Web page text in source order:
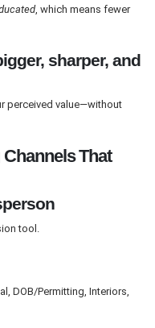
, which means fewer
sharper, and
perceived value—without
That
tool.
DOB/Permitting, Interiors,